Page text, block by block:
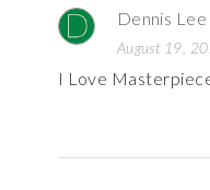
Dennis
August 19,
I Love